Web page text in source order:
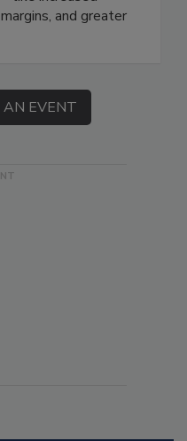
and greater
EVENT